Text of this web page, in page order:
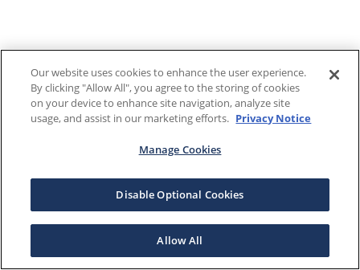
Our website uses cookies to enhance the user experience.
By clicking "Allow All", you agree to the storing of cookies
on your device to enhance site navigation, analyze site
usage, and assist in our marketing efforts. Privacy Notice
Manage Cookies
Disable Optional Cookies
Allow All